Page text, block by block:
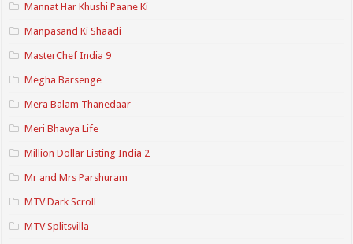
Mannat Har Khushi Paane Ki
Manpasand Ki Shaadi
MasterChef India 9
Megha Barsenge
Mera Balam Thanedaar
Meri Bhavya Life
Million Dollar Listing India 2
Mr and Mrs Parshuram
MTV Dark Scroll
MTV Splitsvilla